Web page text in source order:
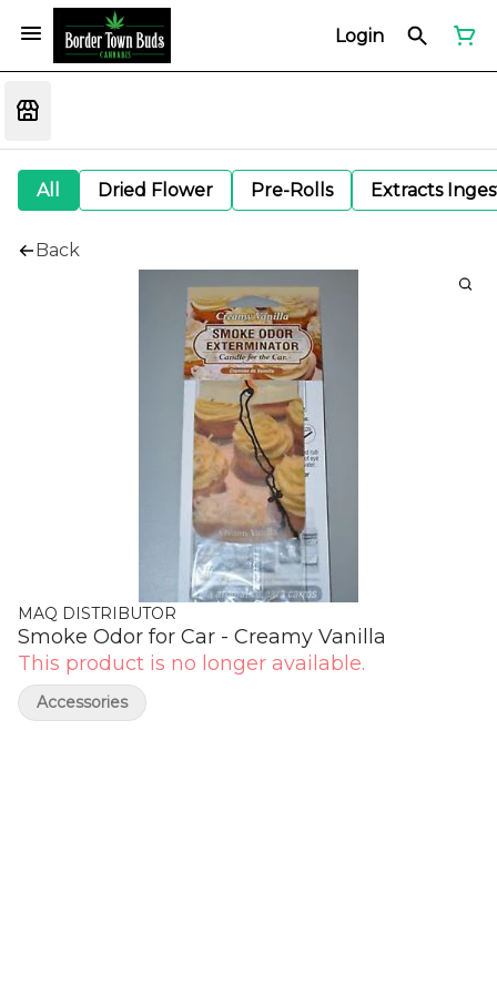
Login
All Dried Flower Pre-Rolls Extracts
Back
MAQ DISTRIBUTOR
Smoke Odor for Car - Creamy Vanilla
This product is no longer available.
Accessories